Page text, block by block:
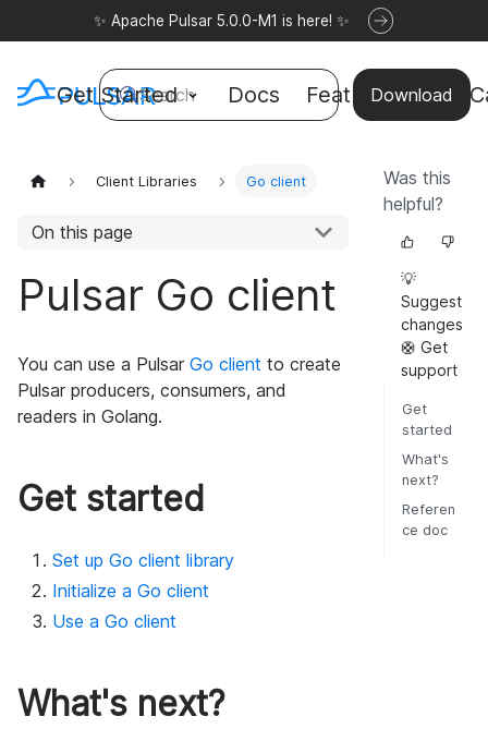
✨ Apache Pulsar 5.0.0-M1 is here! ✨
Get Started Docs Features Use
Download
Search
Client Libraries Go client
On this page
Pulsar Go client
You can use a Pulsar Go client to create
Pulsar producers, consumers, and
readers in Golang.
Get started
Set up Go client library
Initialize a Go client
Use a Go client
What's next?
Was this
helpful?
💡
Suggest
changes
🛟 Get
support
Get
started
What's
next?
Referen
ce doc